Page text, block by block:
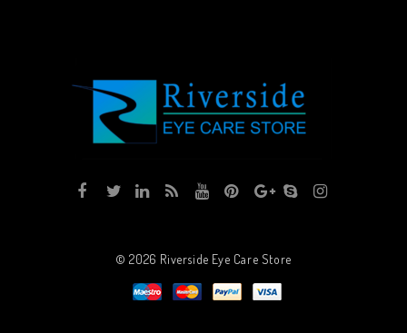
© 2026 Riverside Eye Care Store